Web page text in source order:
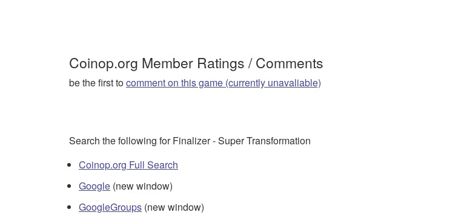
Coinop.org Member Ratings / Comments
be the first tocomment on this game (currently unavaliable)
Search the following for Finalizer - Super Transformation
Coinop.org Full Search
Google (new window)
GoogleGroups (new window)